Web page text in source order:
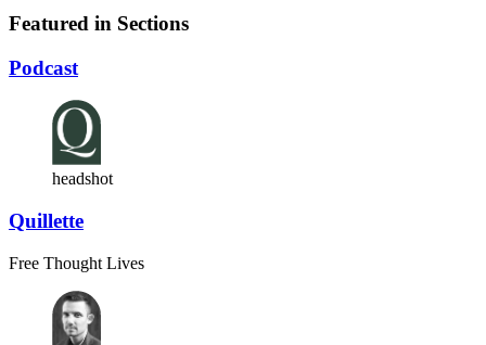
drumbeat.
Featured in Sections
Podcast
headshot
Quillette
Free Thought Lives